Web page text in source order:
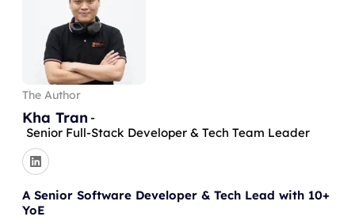
The Author
Kha Tran -
Senior Full-Stack Developer & Tech Team Leader
A Senior Software Developer & Tech Lead with 10+
YoE